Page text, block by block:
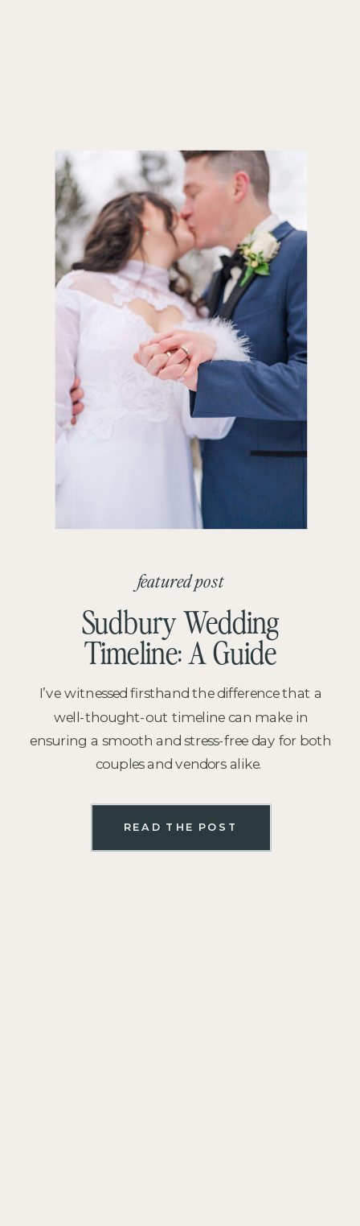
READ THE POST
I’ve witnessed firsthand the difference that a
well-thought-out timeline can make in
ensuring a smooth and stress-free day for both
couples and vendors alike.
Sudbury Wedding
Timeline: A Guide
featured post